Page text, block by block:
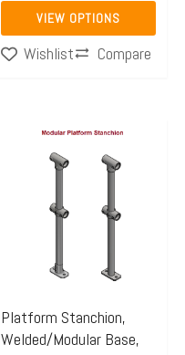
VIEW OPTIONS
Wishlist
Compare
Platform Stanchion,
Welded/Modular Base,
multiple
may
be